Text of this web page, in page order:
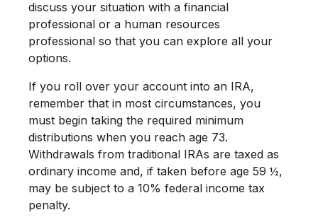
discuss your situation with a financial
professional or a human resources
professional so that you can explore all your
options.
If you roll over your account into an IRA,
remember that in most circumstances, you
must begin taking the required minimum
distributions when you reach age 73.
Withdrawals from traditional IRAs are taxed as
ordinary income and, if taken before age 59 ½,
may be subject to a 10% federal income tax
penalty.